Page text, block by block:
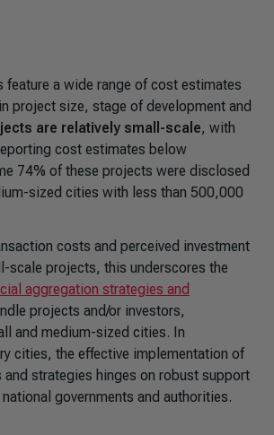
feature a wide range of cost estimates
project size, stage of development and
are relatively small-scale, with
cost estimates below
74% of these projects were disclosed
sized cities with less than 500,000
costs and perceived investment
scale projects, this underscores the
aggregation strategies and
projects and/or investors,
and medium-sized cities. In
cities, the effective implementation of
and strategies hinges on robust support
governments and authorities.